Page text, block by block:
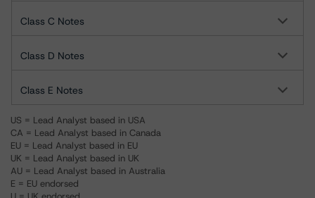
Class C Notes
Class D Notes
Class E Notes
US = Lead Analyst based in USA
CA = Lead Analyst based in Canada
EU = Lead Analyst based in EU
UK = Lead Analyst based in UK
AU = Lead Analyst based in Australia
E = EU endorsed